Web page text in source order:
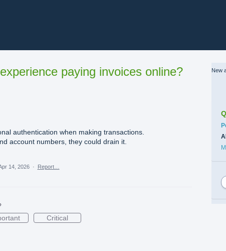
paying invoices online?
authentication when making transactions.
account numbers, they could drain it.
14, 2026 · Report…
Critical
New